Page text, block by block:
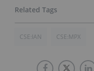
CSE:IAN CSE:MPX